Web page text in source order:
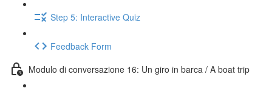
Step 5: Interactive Quiz
Feedback Form
Modulo di conversazione 16: Un giro in barca / A boat trip